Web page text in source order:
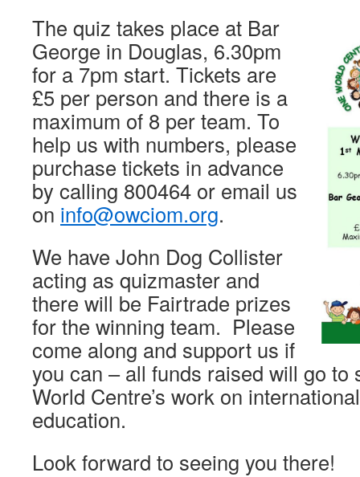
The quiz takes place at Bar
George in Douglas, 6.30pm
for a 7pm start. Tickets are
£5 per person and there is a
maximum of 8 per team. To
help us with numbers, please
purchase tickets in advance
by calling 800464 or email us
on info@owciom.org.
We have John Dog Collister
acting as quizmaster and
there will be Fairtrade prizes
for the winning team. Please
come along and support us if
you can – all funds raised will go to
World Centre’s work on
education.
Look forward to seeing you there!